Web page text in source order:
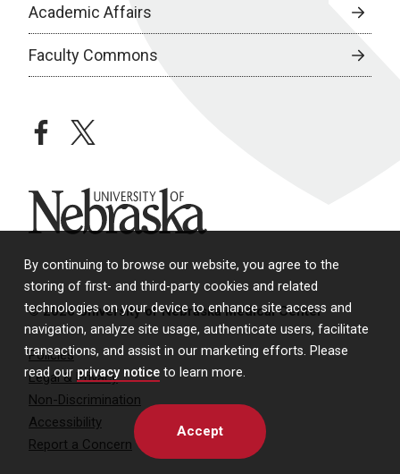
By continuing to browse our website, you agree to the
storing of first- and third-party cookies and related
technologies on your device to enhance site access and
navigation, analyze site usage, authenticate users, facilitate
transactions, and assist in our marketing efforts. Please
read our privacy notice to learn more.
Accept
Academic Affairs
Faculty Commons
facebooktwitter
University of Nebraska
© 2026 University of Nebraska Medical Center
Policies
Legal & Privacy
Non-Discrimination
Accessibility
Report a Concern